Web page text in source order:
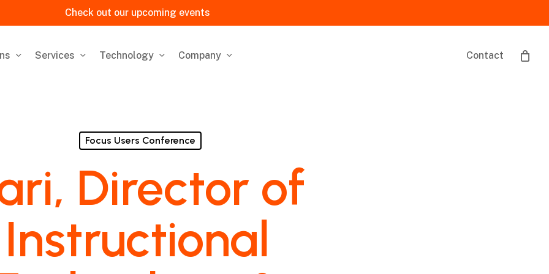
Check out our upcoming events
Services Technology Company Contact
Focus Users Conference
Director of
Instructional